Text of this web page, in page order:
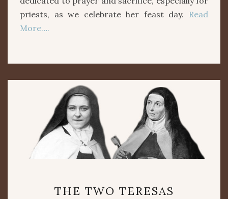
priests, as we celebrate her feast day. Read
More….
TWO
THE TWO TERESAS